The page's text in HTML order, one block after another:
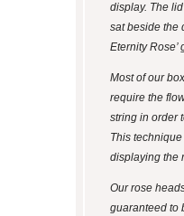
display. The
sat beside the
Eternity Rose’
Most of our
require the
string in order
This
displaying the
Our rose
guaranteed to